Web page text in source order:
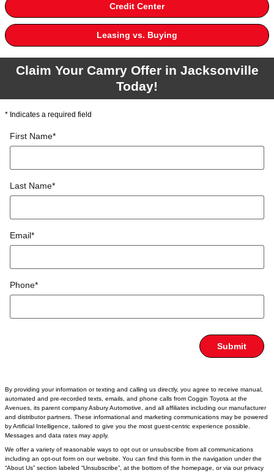
Credit Center
Leasing vs. Buying
Claim Your Camry Offer in Jacksonville
Today!
* Indicates a required field
First Name*
Last Name*
Email*
Phone*
Submit
By providing your information or texting and calling us directly, you agree to receive manual,
automated and pre-recorded texts, emails, and phone calls from Coggin Toyota at the
Avenues, its parent company Asbury Automotive, and all affiliates including our manufacturer
and distributor partners. These informational and marketing communications may be powered
by Artificial Intelligence, tailored to give you the most guest-centric experience possible.
Messages and data rates may apply.
We offer a variety of reasonable ways to opt out or unsubscribe from all communications
including an opt-out form on our website. You can find this form in the navigation under the
“About Us” section labeled “Unsubscribe”, at the bottom of the homepage, or via our privacy